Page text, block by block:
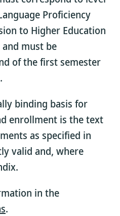
Proficiency
to Higher Education
must be
of the first semester
binding basis for
enrollment is the text
as specified in
valid and, where
in the
.